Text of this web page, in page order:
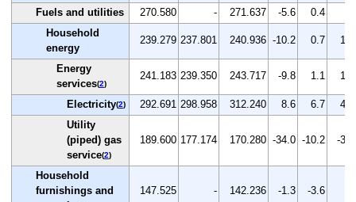
Fuels and utilities 270.580 - 271.637 -5.6 0.4
Household
energy
239.279 237.801 240.936 -10.2 0.7 1.3
Energy
services(2)
241.183 239.350 243.717 -9.8 1.1 1.8
Electricity(2) 292.691 298.958 312.240 8.6 6.7
4.4
Utility
(piped) gas
service(2)
189.600 177.174 170.280 -34.0 -10.2 -3.9
Household
furnishings and
147.525 - 142.236 -1.3 -3.6